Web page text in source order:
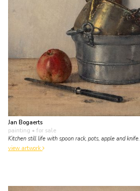
Jan Bogaerts
painting • for sale
Kitchen still life with spoon rack, pots, apple and knife.
view artwork